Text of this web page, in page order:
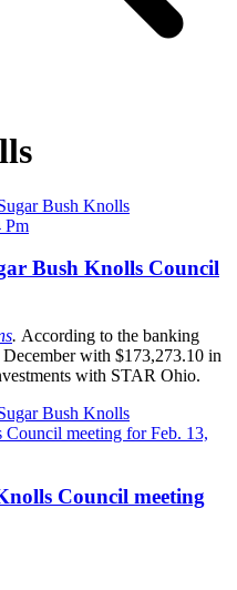
Bush Knolls
Bush Knolls Council
. According to the banking
December with $173,273.10 in
with STAR Ohio.
Bush Knolls
Council meeting